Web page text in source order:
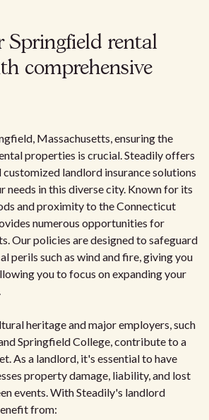
Springfield rental
comprehensive
Massachusetts, ensuring the
properties is crucial. Steadily offers
landlord insurance solutions
needs in this diverse city. Known for its
and proximity to the Connecticut
numerous opportunities for
Our policies are designed to safeguard
perils such as wind and fire, giving you
you to focus on expanding your
heritage and major employers, such
Springfield College, contribute to a
As a landlord, it's essential to have
property damage, liability, and lost
events. With Steadily's landlord
from: